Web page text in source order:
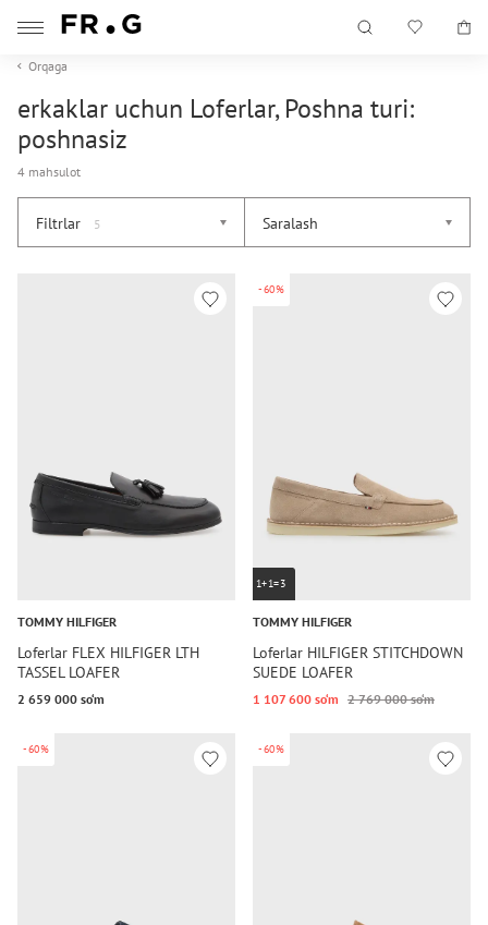
Orqaga
erkaklar uchun Loferlar, Poshna turi:
poshnasiz
4 mahsulot
Filtrlar 5 Saralash
TOMMY HILFIGER
Loferlar FLEX HILFIGER LTH
TASSEL LOAFER
2 659 000 so‘m
-60%
1+1=3
TOMMY HILFIGER
Loferlar HILFIGER STITCHDOWN
SUEDE LOAFER
1 107 600 so‘m 2 769 000 so‘m
-60% -60%